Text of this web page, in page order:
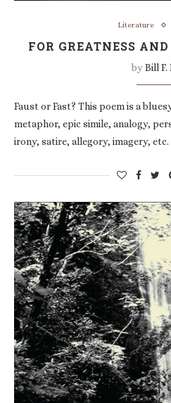
Literature
FOR GREATNESS
byBill F.
Faust or Fast? This poem is a
metaphor, epic simile, analogy,
irony, satire, allegory, imagery, etc.